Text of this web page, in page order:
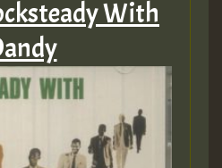
With